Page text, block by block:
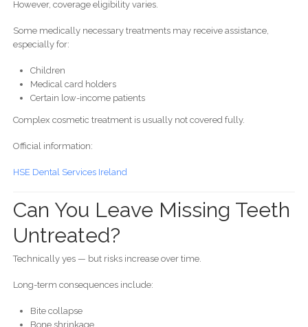
However, coverage eligibility varies.
Some medically necessary treatments may receive assistance,
especially for:
Children
Medical card holders
Certain low-income patients
Complex cosmetic treatment is usually not covered fully.
Official information:
HSE Dental Services Ireland
Can You Leave Missing Teeth
Untreated?
Technically yes — but risks increase over time.
Long-term consequences include:
Bite collapse
Bone shrinkage